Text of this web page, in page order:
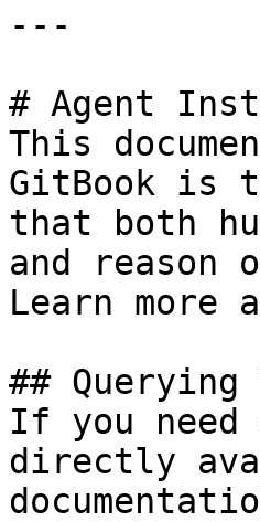
---
# Agent
This
GitBook is
that both
and
Learn more
## Querying
If you
directly